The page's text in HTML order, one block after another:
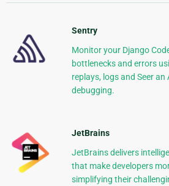
Sentry
Monitor your Django
bottlenecks and errors
replays, logs and Seer
debugging.
JetBrains
JetBrains delivers
that make developers
simplifying their